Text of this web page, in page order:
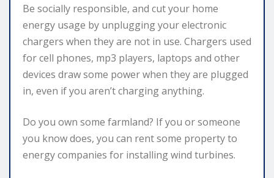
Be socially responsible, and cut your home
energy usage by unplugging your electronic
chargers when they are not in use. Chargers used
for cell phones, mp3 players, laptops and other
devices draw some power when they are plugged
in, even if you aren’t charging anything.
Do you own some farmland? If you or someone
you know does, you can rent some property to
energy companies for installing wind turbines.